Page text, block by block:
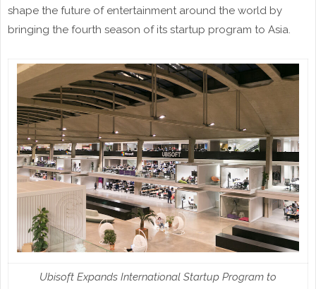
shape the future of entertainment around the world by
bringing the fourth season of its startup program to Asia.
Ubisoft Expands International Startup Program to